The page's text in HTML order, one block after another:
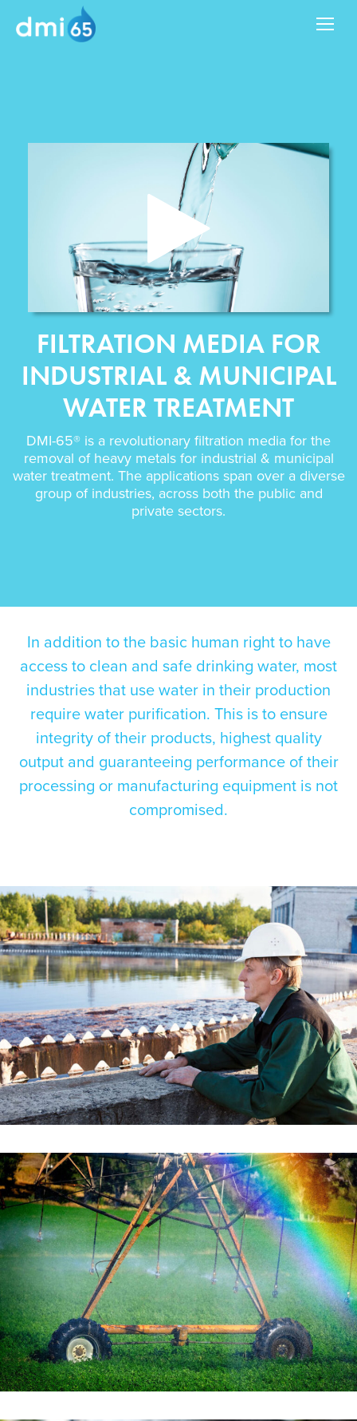
FILTRATION MEDIA FOR
INDUSTRIAL & MUNICIPAL
WATER TREATMENT
DMI-65® is a revolutionary filtration media for the
removal of heavy metals for industrial & municipal
water treatment. The applications span over a diverse
group of industries, across both the public and
private sectors.
In addition to the basic human right to have
access to clean and safe drinking water, most
industries that use water in their production
require water purification. This is to ensure
integrity of their products, highest quality
output and guaranteeing performance of their
processing or manufacturing equipment is not
compromised.